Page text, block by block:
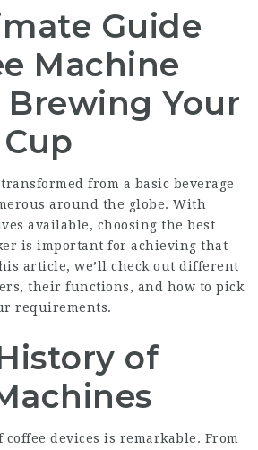
Guide
Machine
Brewing Your
from a basic beverage
around the globe. With
available, choosing the best
is important for achieving that
article, we’ll check out different
their functions, and how to pick
requirements.
of
coffee devices is remarkable. From